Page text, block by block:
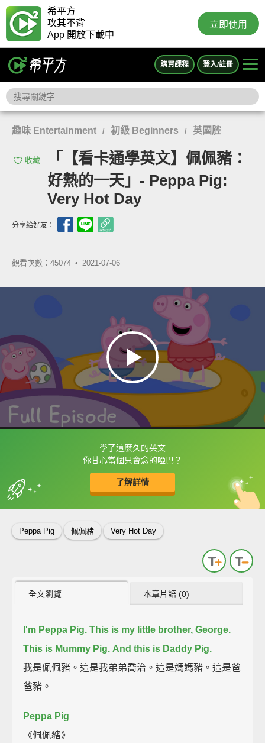
希平方
攻其不背
App 開放下載中
立即使用
購買課程 登入/註冊
趣味 Entertainment / 初級 Beginners / 英國腔
收藏
「【看卡通學英文】佩佩豬：
好熱的一天」- Peppa Pig:
Very Hot Day
分享給好友：
觀看次數：45074 • 2021-07-06
學了這麼久的英文
你甘心當個只會念的啞巴？
了解詳情
框選或點兩下字幕可以直接查字典喔！
收錄佳句 中
英
Peppa Pig 佩佩豬 Very Hot Day
全文瀏覽 本章片語 (0)
I'm Peppa Pig. This is my little brother, George.
This is Mummy Pig. And this is Daddy Pig.
我是佩佩豬。這是我弟弟喬治。這是媽媽豬。這是爸
爸豬。
Peppa Pig
《佩佩豬》